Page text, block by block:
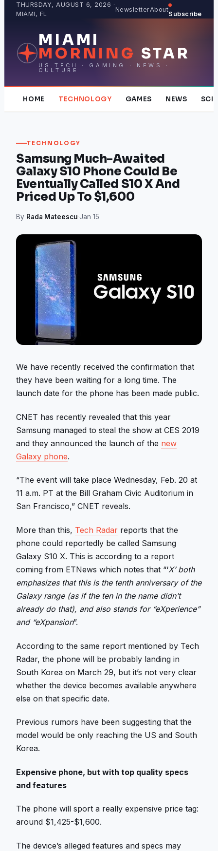
THURSDAY, AUGUST 6, 2026 ·
MIAMI, FL
NewsletterAbout
Subscribe
MIAMI
MORNING STAR
US TECH · GAMING · NEWS ·
CULTURE
HOME TECHNOLOGY GAMES NEWS
TECHNOLOGY
Samsung Much-Awaited
Galaxy S10 Phone Could Be
Eventually Called S10 X And
Priced Up To $1,600
By Rada Mateescu·Jan 15
We have recently received the confirmation that
they have been waiting for a long time. The
launch date for the phone has been made public.
CNET has recently revealed that this year
Samsung managed to steal the show at CES 2019
and they announced the launch of the new
Galaxy phone.
“The event will take place Wednesday, Feb. 20 at
11 a.m. PT at the Bill Graham Civic Auditorium in
San Francisco,” CNET reveals.
More than this, Tech Radar reports that the
phone could reportedly be called Samsung
Galaxy S10 X. This is according to a report
coming from ETNews which notes that “‘X’ both
emphasizes that this is the tenth anniversary of the
Galaxy range (as if the ten in the name didn’t
already do that), and also stands for “eXperience”
and “eXpansion”.
According to the same report mentioned by Tech
Radar, the phone will be probably landing in
South Korea on March 29, but it’s not very clear
whether the device becomes available anywhere
else on that specific date.
Previous rumors have been suggesting that the
model would be only reaching the US and South
Korea.
Expensive phone, but with top quality specs
and features
The phone will sport a really expensive price tag:
around $1,425-$1,600.
The device’s alleged features and specs may